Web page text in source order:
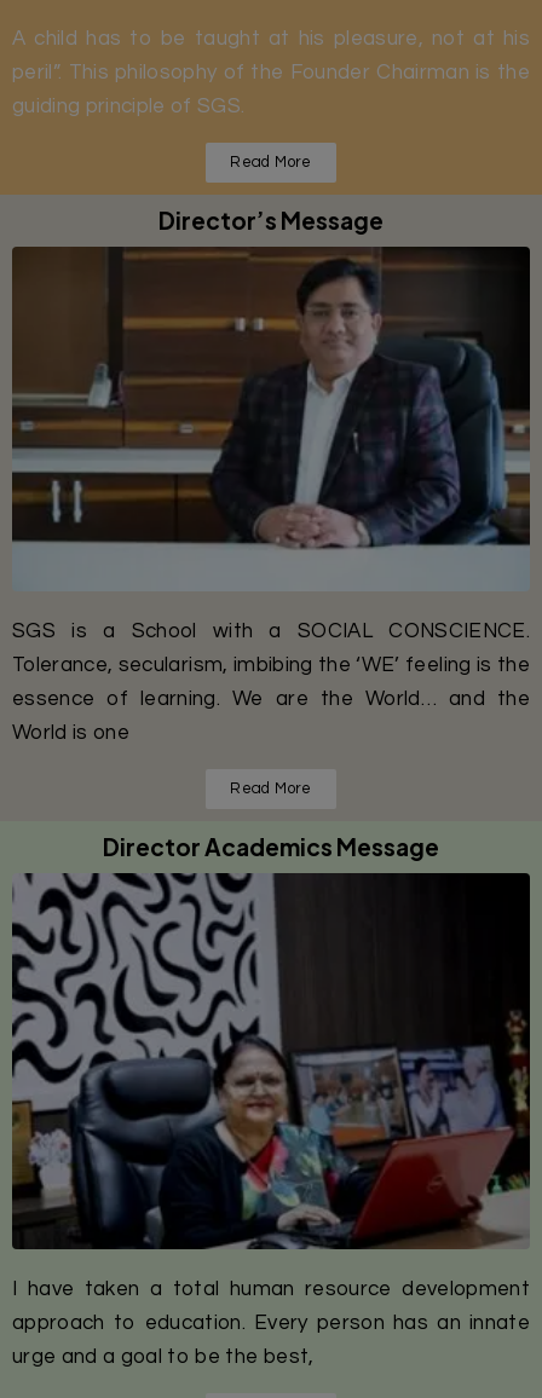
A child has to be taught at his pleasure, not at his
peril”. This philosophy of the Founder Chairman is the
guiding principle of SGS.
Read More
Director’s Message
SGS is a School with a SOCIAL CONSCIENCE.
Tolerance, secularism, imbibing the ‘WE’ feeling is the
essence of learning. We are the World… and the
World is one
Read More
Director Academics Message
I have taken a total human resource development
approach to education. Every person has an innate
urge and a goal to be the best,